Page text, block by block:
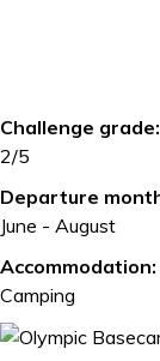
Challenge grade:
2/5
Departure
June - August
Accommodation:
Camping